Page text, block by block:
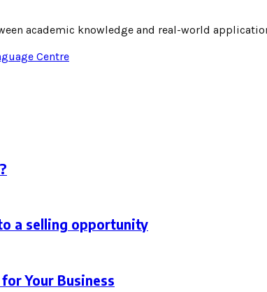
academic knowledge and real-world
Centre
a selling opportunity
Your Business